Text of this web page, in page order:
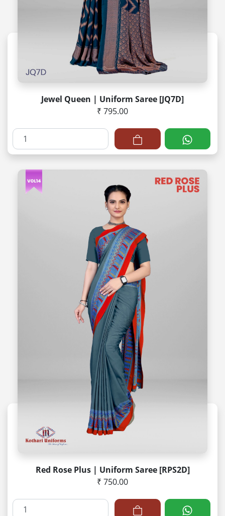
Jewel Queen | Uniform Saree [JQ7D]
₹ 795.00
Red Rose Plus | Uniform Saree [RPS2D]
₹ 750.00